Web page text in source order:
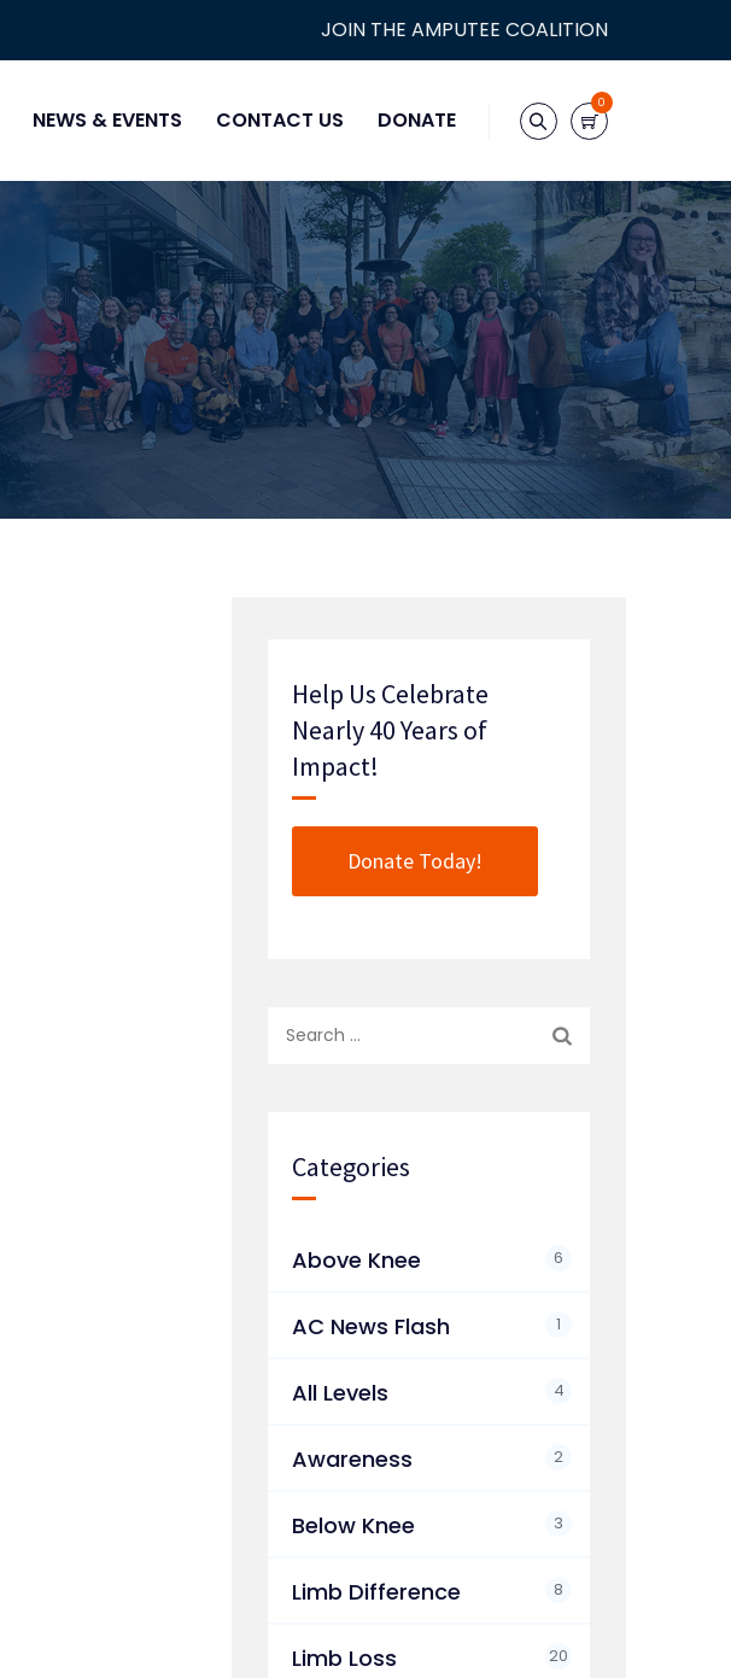
JOIN THE AMPUTEE COALITION
0
NEWS & EVENTS CONTACT US DONATE
Help Us Celebrate
Nearly 40 Years of
Impact!
Donate Today!
Search
Categories
Above Knee 6
AC News Flash 1
All Levels 4
Awareness 2
Below Knee 3
Limb Difference 8
Limb Loss 20